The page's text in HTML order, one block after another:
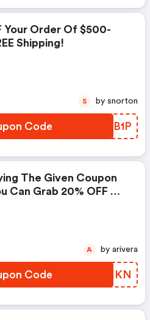
Your Order Of $500-
Shipping!
Code NMTB1P
S by snorton
The Given Coupon
Can Grab 20% OFF On
Code LFPIKN
A by arivera